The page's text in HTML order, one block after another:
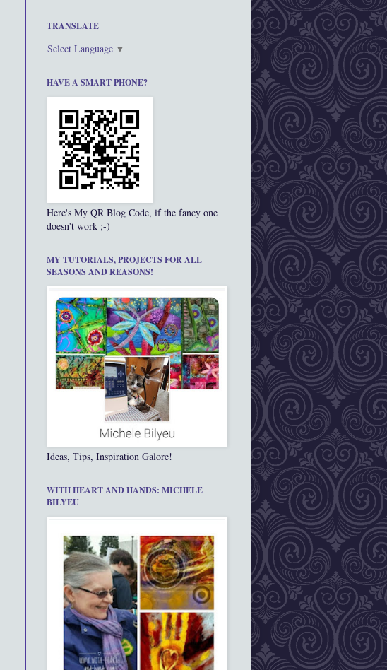
TRANSLATE
Select Language ▼
HAVE A SMART PHONE?
Here's My QR Blog Code, if the fancy one
doesn't work ;-)
MY TUTORIALS, PROJECTS FOR ALL
SEASONS AND REASONS!
Ideas, Tips, Inspiration Galore!
WITH HEART AND HANDS: MICHELE
BILYEU